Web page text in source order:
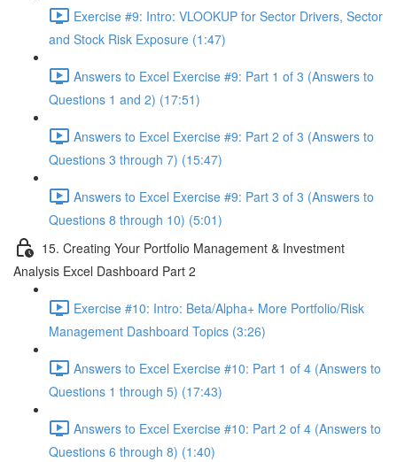
Exercise #9: Intro: VLOOKUP for Sector Drivers, Sector
and Stock Risk Exposure (1:47)
Answers to Excel Exercise #9: Part 1 of 3 (Answers to
Questions 1 and 2) (17:51)
Answers to Excel Exercise #9: Part 2 of 3 (Answers to
Questions 3 through 7) (15:47)
Answers to Excel Exercise #9: Part 3 of 3 (Answers to
Questions 8 through 10) (5:01)
15. Creating Your Portfolio Management & Investment
Analysis Excel Dashboard Part 2
Exercise #10: Intro: Beta/Alpha+ More Portfolio/Risk
Management Dashboard Topics (3:26)
Answers to Excel Exercise #10: Part 1 of 4 (Answers to
Questions 1 through 5) (17:43)
Answers to Excel Exercise #10: Part 2 of 4 (Answers to
Questions 6 through 8) (1:40)